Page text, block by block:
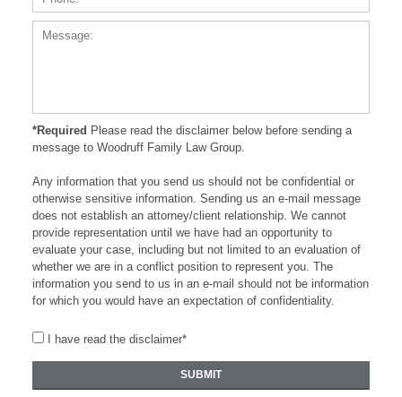
*Required Please read the disclaimer below before sending a
message to Woodruff Family Law Group.
Any information that you send us should not be confidential or
otherwise sensitive information. Sending us an e-mail message
does not establish an attorney/client relationship. We cannot
provide representation until we have had an opportunity to
evaluate your case, including but not limited to an evaluation of
whether we are in a conflict position to represent you. The
information you send to us in an e-mail should not be information
for which you would have an expectation of confidentiality.
I have read the disclaimer*
SUBMIT